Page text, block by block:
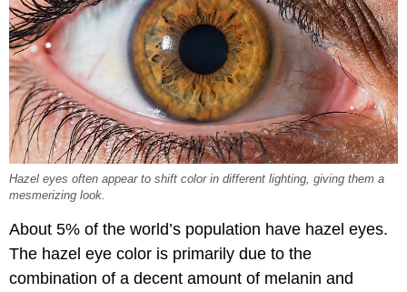
Hazel eyes often appear to shift color in different lighting, giving them a
mesmerizing look.
About 5% of the world’s population have hazel eyes.
The hazel eye color is primarily due to the
combination of a decent amount of melanin and